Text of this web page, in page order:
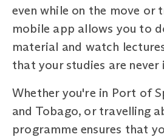
even while on the move or
mobile app allows you to
material and watch
that your studies are
Whether you're in Port of
and Tobago, or travelling
programme ensures that